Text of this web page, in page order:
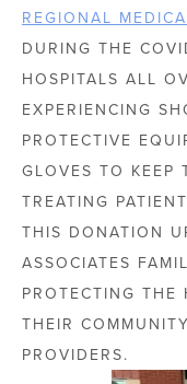
REGIONAL
DURING THE
HOSPITALS ALL
EXPERIENCING
PROTECTIVE
GLOVES TO KEEP
TREATING
THIS DONATION
ASSOCIATES
PROTECTING
THEIR
PROVIDERS.